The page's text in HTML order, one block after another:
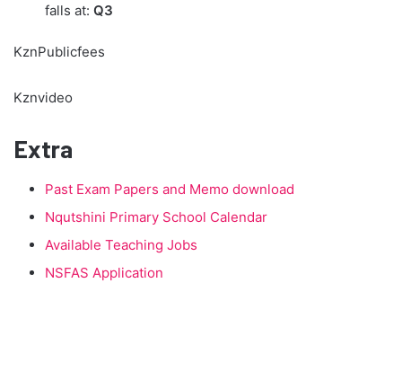
falls at: Q3
KznPublicfees
Kznvideo
Extra
Past Exam Papers and Memo download
Nqutshini Primary School Calendar
Available Teaching Jobs
NSFAS Application